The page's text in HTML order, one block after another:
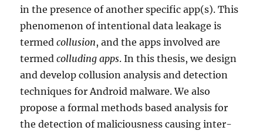
in the presence of another specific app(s). This
phenomenon of intentional data leakage is
termedcollusion, and the apps involved are
termedcolluding apps. In this thesis, we design
and develop collusion analysis and detection
techniques for Android malware. We also
propose a formal methods based analysis for
the detection of maliciousness causing inter-